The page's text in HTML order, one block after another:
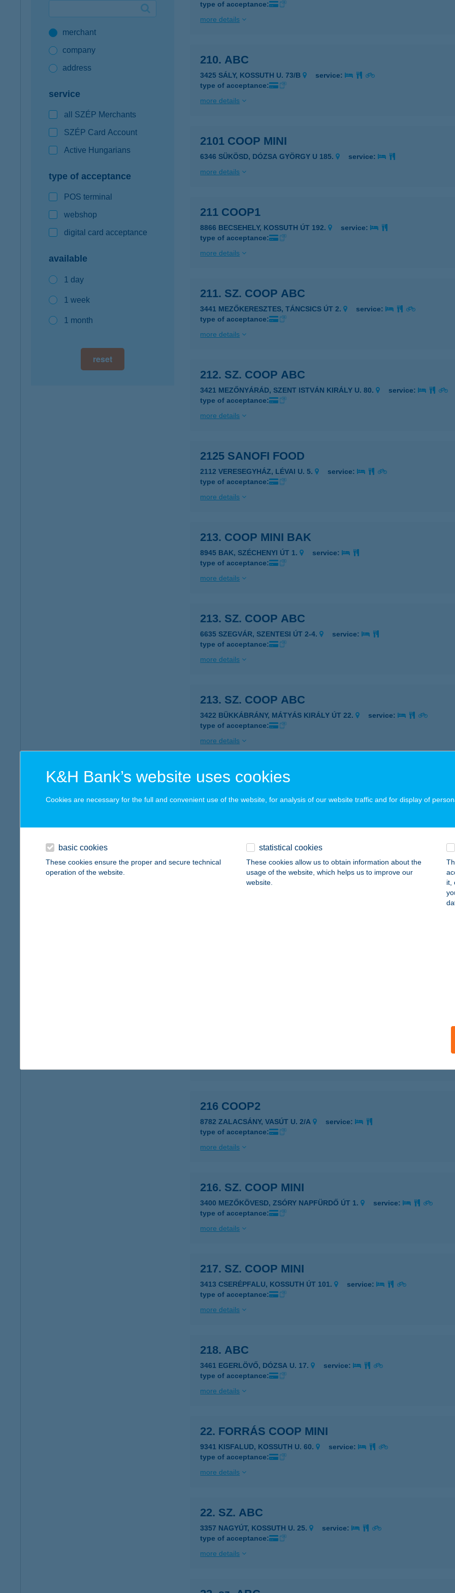
K&H mobilinfomerchant
company
address
service
all SZÉP Merchants
SZÉP Card Account
Active Hungarians
type of acceptance
POS terminal
webshop
digital card acceptance
available
1 day
1 week
1 month
reset
type of acceptance:
more details
210. ABC
3425 SÁLY, KOSSUTH U. 73/B
service:
type of acceptance:
more details
2101 COOP MINI
6346 SÜKÖSD, DÓZSA GYÖRGY U 185.
service:
more details
211 COOP1
8866 BECSEHELY, KOSSUTH ÚT 192.
service:
type of acceptance:
more details
211. SZ. COOP ABC
3441 MEZŐKERESZTES, TÁNCSICS ÚT 2.
service:
type of acceptance:
more details
212. SZ. COOP ABC
3421 MEZŐNYÁRÁD, SZENT ISTVÁN KIRÁLY U. 80.
service:
type of acceptance:
more details
2125 SANOFI FOOD
2112 VERESEGYHÁZ, LÉVAI U. 5.
service:
type of acceptance:
more details
213. COOP MINI BAK
8945 BAK, SZÉCHENYI ÚT 1.
service:
type of acceptance:
more details
213. SZ. COOP ABC
6635 SZEGVÁR, SZENTESI ÚT 2-4.
service:
type of acceptance:
more details
213. SZ. COOP ABC
3422 BÜKKÁBRÁNY, MÁTYÁS KIRÁLY ÚT 22.
service:
type of acceptance:
more details
2135 SANOFI FOOD
3535 MISKOLC, CSANYIKVÖLGY U. 3.
service:
214. ABC
3423 TIBOLDDARÓC, KÁCSI U. 4.
service:
216 COOP2
8782 ZALACSÁNY, VASÚT U. 2/A
service:
type of acceptance:
more details
216. SZ. COOP MINI
3400 MEZŐKÖVESD, ZSÓRY NAPFÜRDŐ ÚT 1.
service:
type of acceptance:
more details
217. SZ. COOP MINI
3413 CSERÉPFALU, KOSSUTH ÚT 101.
service:
type of acceptance:
more details
218. ABC
3461 EGERLÖVŐ, DÓZSA U. 17.
service:
type of acceptance:
more details
22. FORRÁS COOP MINI
9341 KISFALUD, KOSSUTH U. 60.
service:
type of acceptance:
more details
22. SZ. ABC
3357 NAGYÚT, KOSSUTH U. 25.
service:
type of acceptance:
more details
K&H Bank’s website uses cookies
Cookies are necessary for the full and convenient use of the website, for analysis of our website traffic and for display of
basic cookies
These cookies ensure the proper and secure technical
operation of the website.
statistical cookies
These cookies allow us to obtain information about the
usage of the website, which helps us to improve our
website.
it,